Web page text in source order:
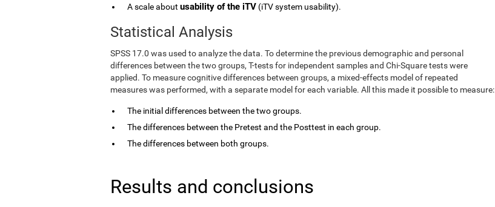
A scale about usability of the iTV (iTV system usability).
Statistical Analysis
SPSS 17.0 was used to analyze the data. To determine the previous demographic and personal
differences between the two groups, T-tests for independent samples and Chi-Square tests were
applied. To measure cognitive differences between groups, a mixed-effects model of repeated
measures was performed, with a separate model for each variable. All this made it possible to measure:
The initial differences between the two groups.
The differences between the Pretest and the Posttest in each group.
The differences between both groups.
Results and conclusions